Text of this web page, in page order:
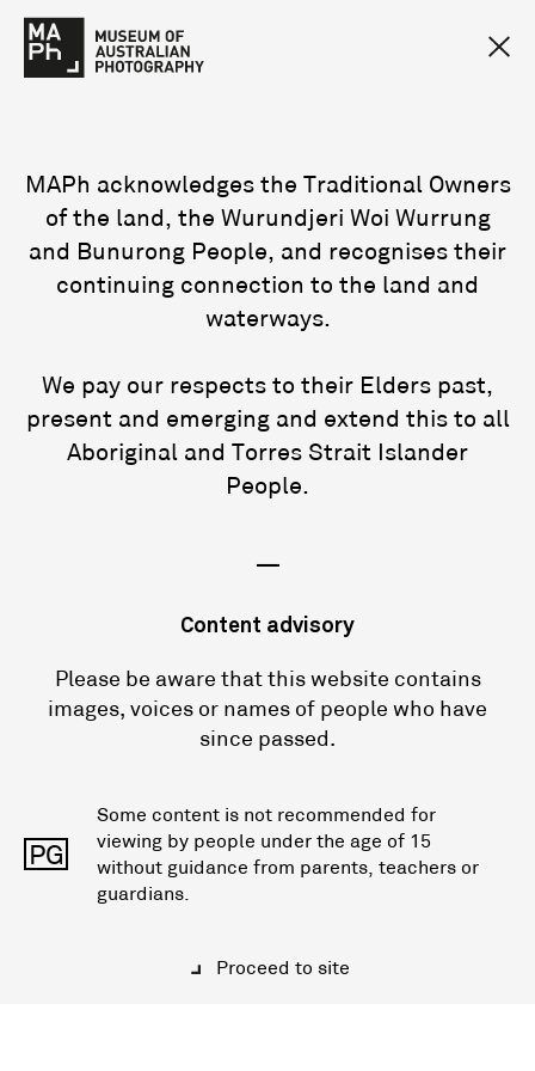
MAPh acknowledges the Traditional Owners
of the land, the Wurundjeri Woi Wurrung
and Bunurong People, and recognises their
continuing connection to the land and
waterways.
We pay our respects to their Elders past,
present and emerging and extend this to all
Aboriginal and Torres Strait Islander
People.
—
Content advisory
Please be aware that this website contains
images, voices or names of people who have
since passed.
PG
Some content is not recommended for
viewing by people under the age of 15
without guidance from parents, teachers or
guardians.
Proceed to site